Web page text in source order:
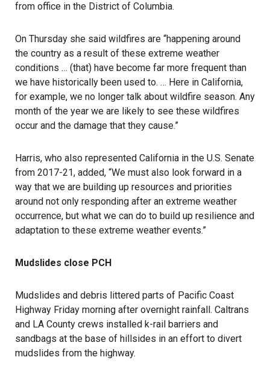
from office in the District of Columbia.
On Thursday she said wildfires are “happening around
the country as a result of these extreme weather
conditions … (that) have become far more frequent than
we have historically been used to. … Here in California,
for example, we no longer talk about wildfire season. Any
month of the year we are likely to see these wildfires
occur and the damage that they cause.”
Harris, who also represented California in the U.S. Senate
from 2017-21, added, “We must also look forward in a
way that we are building up resources and priorities
around not only responding after an extreme weather
occurrence, but what we can do to build up resilience and
adaptation to these extreme weather events.”
Mudslides close PCH
Mudslides and debris littered parts of Pacific Coast
Highway Friday morning after overnight rainfall. Caltrans
and LA County crews installed k-rail barriers and
sandbags at the base of hillsides in an effort to divert
mudslides from the highway.